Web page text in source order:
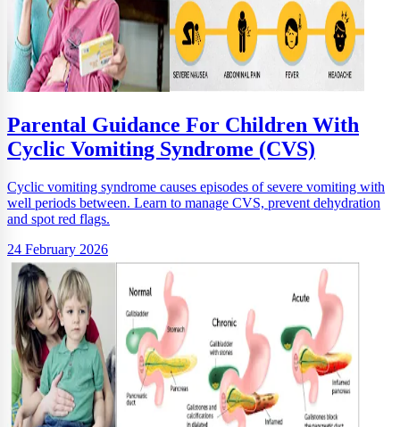
Parental Guidance For Children With
Cyclic Vomiting Syndrome (CVS)
Cyclic vomiting syndrome causes episodes of severe vomiting with
well periods between. Learn to manage CVS, prevent dehydration
and spot red flags.
24 February 2026